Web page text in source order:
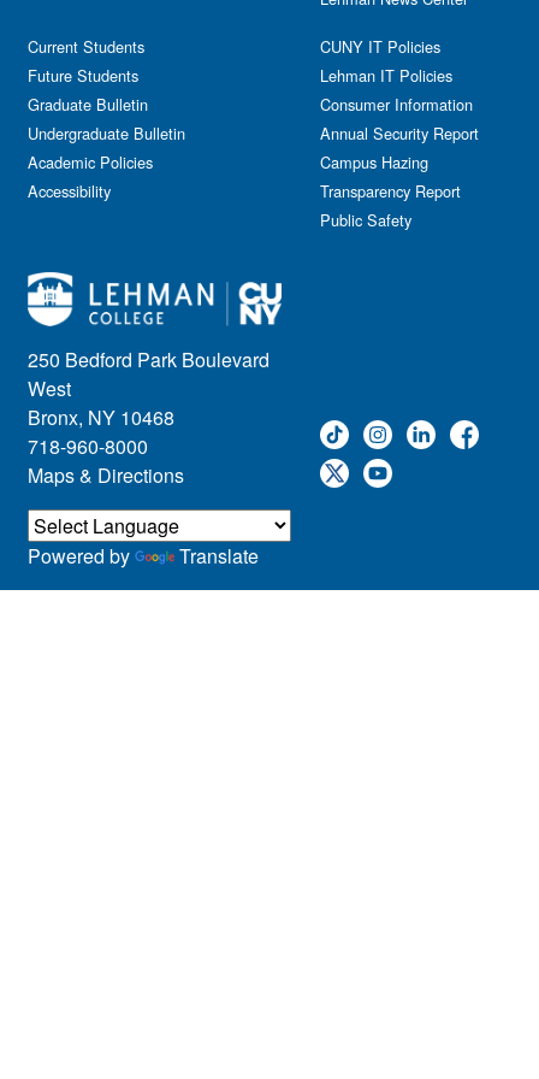
Government Affairs
Information Session
Journalism
Kids & Family
Leadership
Lectures
Library
Live Events
Meeting
Multimedia
Music
Networking
Nursing
Open House
Other
Panel Discussions
250 Bedford Park Boulevard
West
Bronx, NY 10468
718-960-8000
Maps & Directions
Current Students
Future Students
Graduate Bulletin
Undergraduate Bulletin
Academic Policies
Accessibility
CUNY IT Policies
Lehman IT Policies
Consumer Information
Annual Security Report
Campus Hazing
Transparency Report
Public Safety
Powered by Translate